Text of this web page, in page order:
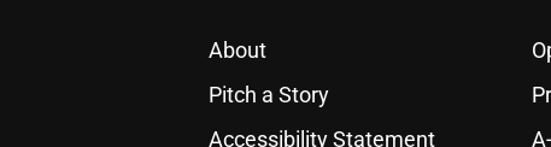
About
Pitch a Story
Accessibility Statement